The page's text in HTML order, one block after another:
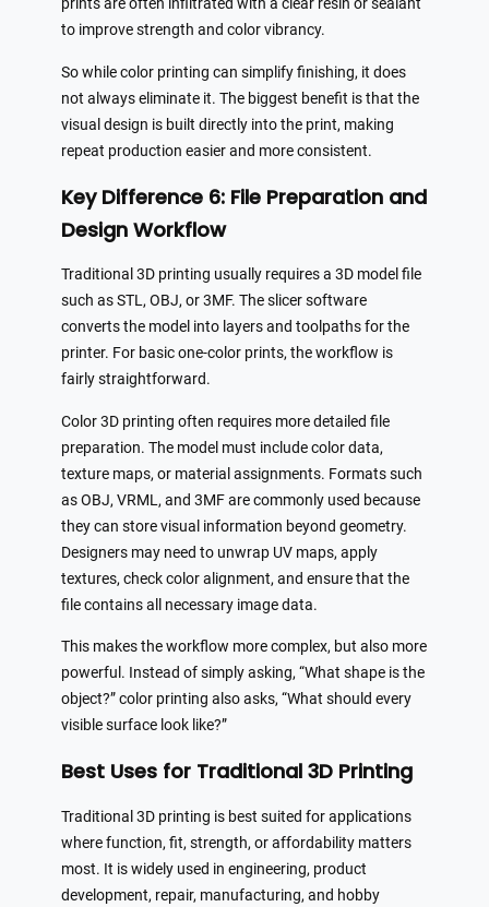
prints are often infiltrated with a clear resin or sealant
to improve strength and color vibrancy.
So while color printing can simplify finishing, it does
not always eliminate it. The biggest benefit is that the
visual design is built directly into the print, making
repeat production easier and more consistent.
Key Difference 6: File Preparation and
Design Workflow
Traditional 3D printing usually requires a 3D model file
such as STL, OBJ, or 3MF. The slicer software
converts the model into layers and toolpaths for the
printer. For basic one-color prints, the workflow is
fairly straightforward.
Color 3D printing often requires more detailed file
preparation. The model must include color data,
texture maps, or material assignments. Formats such
as OBJ, VRML, and 3MF are commonly used because
they can store visual information beyond geometry.
Designers may need to unwrap UV maps, apply
textures, check color alignment, and ensure that the
file contains all necessary image data.
This makes the workflow more complex, but also more
powerful. Instead of simply asking, “What shape is the
object?” color printing also asks, “What should every
visible surface look like?”
Best Uses for Traditional 3D Printing
Traditional 3D printing is best suited for applications
where function, fit, strength, or affordability matters
most. It is widely used in engineering, product
development, repair, manufacturing, and hobby